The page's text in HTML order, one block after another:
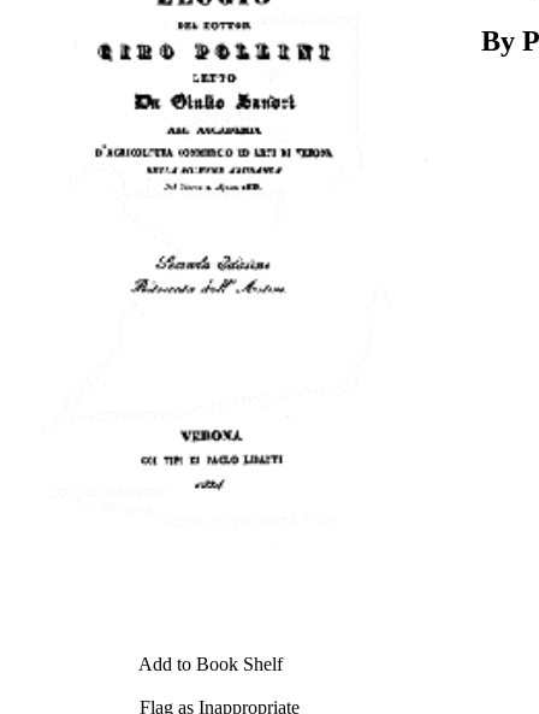
Add to Book Shelf
Flag as Inappropriate
By